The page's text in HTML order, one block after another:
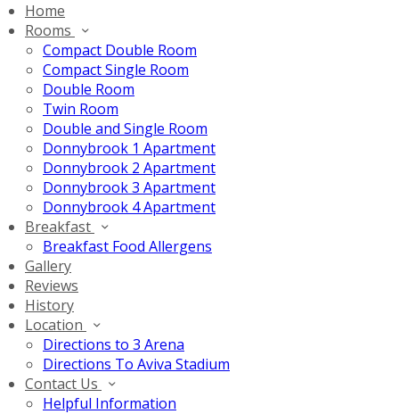
Home
Rooms
Compact Double Room
Compact Single Room
Double Room
Twin Room
Double and Single Room
Donnybrook 1 Apartment
Donnybrook 2 Apartment
Donnybrook 3 Apartment
Donnybrook 4 Apartment
Breakfast
Breakfast Food Allergens
Gallery
Reviews
History
Location
Directions to 3 Arena
Directions To Aviva Stadium
Contact Us
Helpful Information